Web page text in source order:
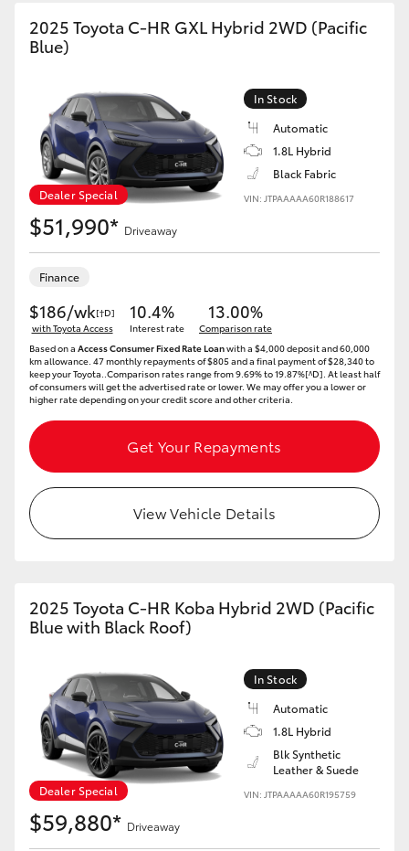
C-HR
Yaris Cross
Corolla Cross
Kluger
LandCruiser 300
Utes & Vans
HiLux
Tundra
Coaster
GR Yaris
GR86
GR Corolla
2025 Toyota C-HR GXL Hybrid 2WD (Pacific
Blue)
Dealer Special
In Stock
Automatic
1.8L Hybrid
Black Fabric
VIN: JTPAAAAA60R188617
$51,990* Driveaway
Finance
$186/wk[†D]
with Toyota Access
10.4%
Interest rate
13.00%
Comparison rate
Based on a Access Consumer Fixed Rate Loanwith a $4,000 deposit and 60,000
km allowance. 47 monthly repayments of $805 and a final payment of $28,340 to
keep your Toyota..Comparison rates range from 9.69% to 19.87%[^D]. At least half
of consumers will get the advertised rate or lower. We may offer you a lower or
higher rate depending on your credit score and other criteria.
Get Your Repayments
View Vehicle Details
2025 Toyota C-HR Koba Hybrid 2WD (Pacific
Blue with Black Roof)
Dealer Special
In Stock
Automatic
1.8L Hybrid
Blk Synthetic
Leather & Suede
VIN: JTPAAAAA60R195759
$59,880* Driveaway